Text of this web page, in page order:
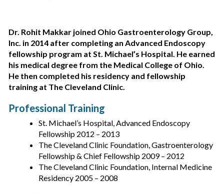
Dr. Rohit Makkar joined Ohio Gastroenterology Group,
Inc. in 2014 after completing an Advanced Endoscopy
fellowship program at St. Michael’s Hospital. He earned
his medical degree from the Medical College of Ohio.
He then completed his residency and fellowship
training at The Cleveland Clinic.
Professional Training
St. Michael’s Hospital, Advanced Endoscopy
Fellowship 2012 – 2013
The Cleveland Clinic Foundation, Gastroenterology
Fellowship & Chief Fellowship 2009 – 2012
The Cleveland Clinic Foundation, Internal Medicine
Residency 2005 – 2008